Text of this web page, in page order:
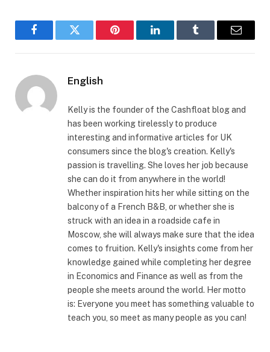
FacebookTwitter Pinterest LinkedInTumblr Email
English
Kelly is the founder of the Cashfloat blog and
has been working tirelessly to produce
interesting and informative articles for UK
consumers since the blog's creation. Kelly's
passion is travelling. She loves her job because
she can do it from anywhere in the world!
Whether inspiration hits her while sitting on the
balcony of a French B&B, or whether she is
struck with an idea in a roadside cafe in
Moscow, she will always make sure that the idea
comes to fruition. Kelly's insights come from her
knowledge gained while completing her degree
in Economics and Finance as well as from the
people she meets around the world. Her motto
is: Everyone you meet has something valuable to
teach you, so meet as many people as you can!